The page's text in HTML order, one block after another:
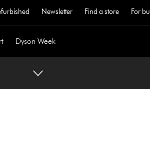
Newsletter Find a store For
Dyson Week